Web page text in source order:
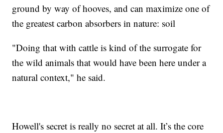
ground by way of hooves, and can maximize one of
the greatest carbon absorbers in nature: soil
"Doing that with cattle is kind of the surrogate for
the wild animals that would have been here under a
natural context," he said.
Howell's secret is really no secret at all. It’s the core